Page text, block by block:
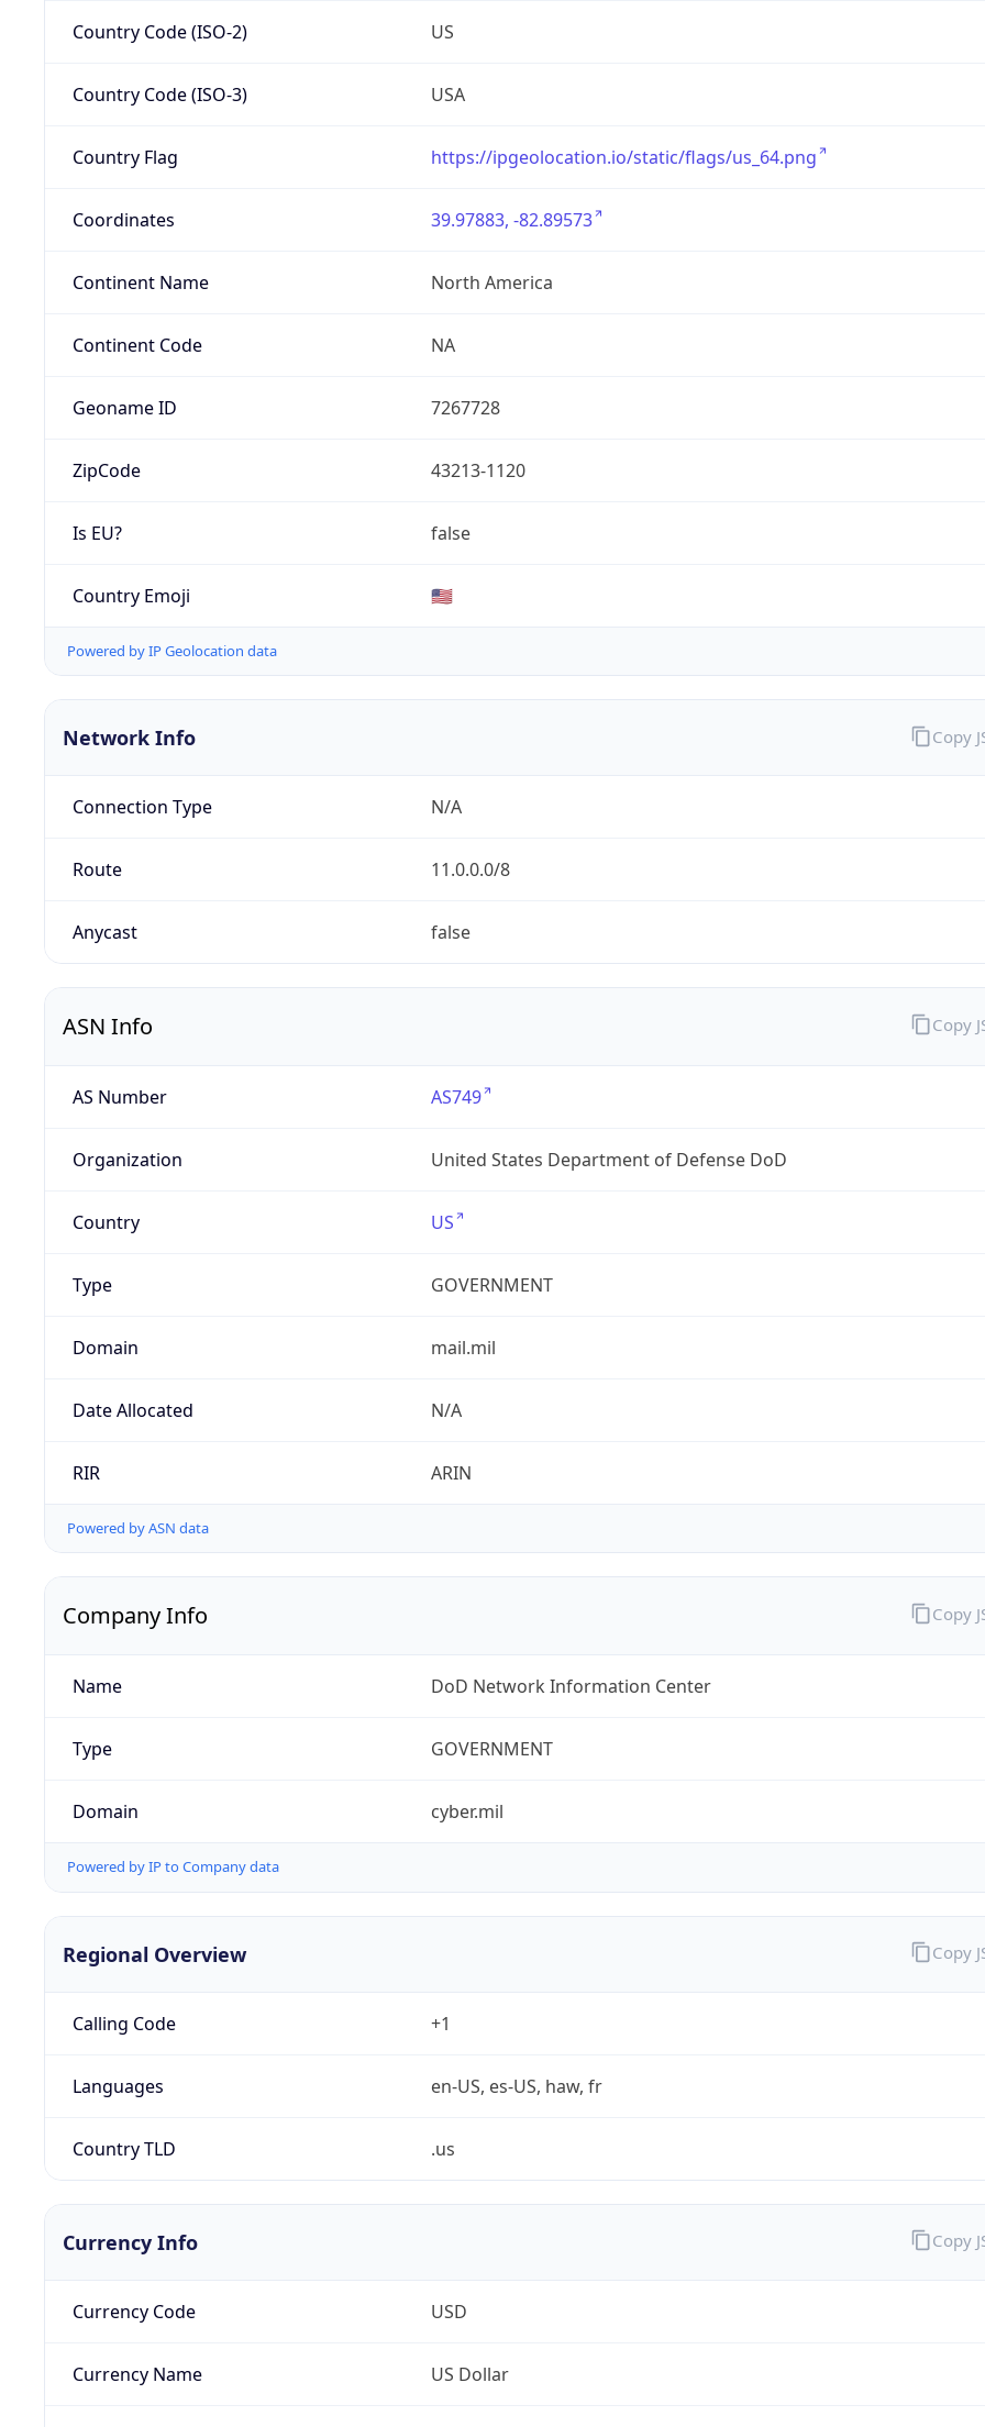
Country Code (ISO-2) US
Country Code (ISO-3) USA
Country Flag https://ipgeolocation.io/static/flags/us_64.png
Coordinates 39.97883, -82.89573
Continent Name North America
Continent Code NA
Geoname ID 7267728
ZipCode 43213-1120
Is EU? false
Country Emoji 🇺🇸
Powered by IP Geolocation data
Network Info
Connection Type N/A
Route 11.0.0.0/8
Anycast false
Copy
ASN Info
AS Number AS749
Organization United States Department of Defense DoD
Country US
Type GOVERNMENT
Domain mail.mil
Date Allocated N/A
RIR ARIN
Powered by ASN data
Copy
Company Info
Name DoD Network Information Center
Type GOVERNMENT
Domain cyber.mil
Powered by IP to Company data
Copy
Regional Overview
Calling Code +1
Languages en-US, es-US, haw, fr
Country TLD .us
Copy
Currency Info
Currency Code USD
Currency Name US Dollar
Copy